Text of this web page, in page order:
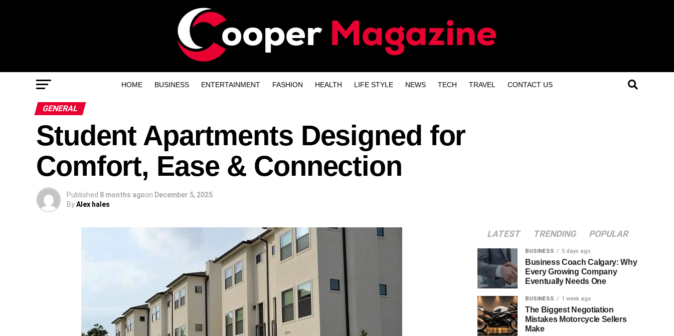
HOME BUSINESS ENTERTAINMENT FASHION HEALTH LIFE STYLE NEWS TECH TRAVEL CONTACT US
GENERAL
Student Apartments Designed for
Comfort, Ease & Connection
Published 8 months agoon December 5, 2025
ByAlex hales
LATEST TRENDING POPULAR
BUSINESS 5 days ago
Business Coach Calgary: Why
Every Growing Company
Eventually Needs One
BUSINESS 1 week ago
The Biggest Negotiation
Mistakes Motorcycle Sellers
Make